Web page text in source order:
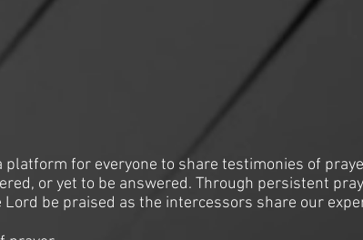
platform for everyone to share testimonies of
or yet to be answered. Through persistent
be praised as the intercessors share our